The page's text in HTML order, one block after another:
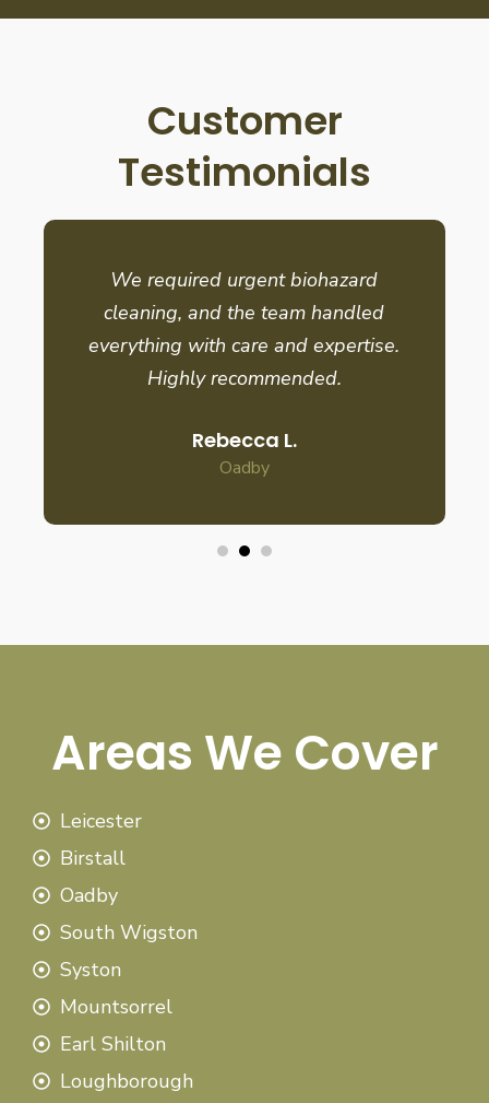
Customer
Testimonials
We required urgent biohazard
cleaning, and the team handled
everything with care and expertise.
Highly recommended.
Rebecca L.
Oadby
Areas We Cover
Leicester
Birstall
Oadby
South Wigston
Syston
Mountsorrel
Earl Shilton
Loughborough